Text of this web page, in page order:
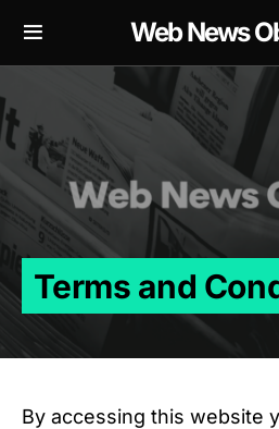
Web News
Terms and
By accessing this website